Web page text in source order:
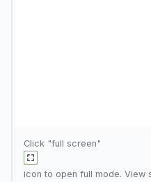
Click "full screen"
icon to open full mode. View